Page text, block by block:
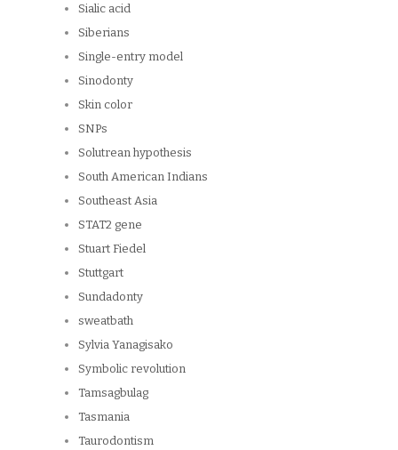
Sialic acid
Siberians
Single-entry model
Sinodonty
Skin color
SNPs
Solutrean hypothesis
South American Indians
Southeast Asia
STAT2 gene
Stuart Fiedel
Stuttgart
Sundadonty
sweatbath
Sylvia Yanagisako
Symbolic revolution
Tamsagbulag
Tasmania
Taurodontism